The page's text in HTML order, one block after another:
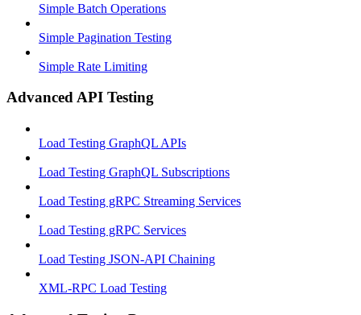
Simple Batch Operations
Simple Pagination Testing
Simple Rate Limiting
Advanced API Testing
Load Testing GraphQL APIs
Load Testing GraphQL Subscriptions
Load Testing gRPC Streaming Services
Load Testing gRPC Services
Load Testing JSON‑API Chaining
XML-RPC Load Testing